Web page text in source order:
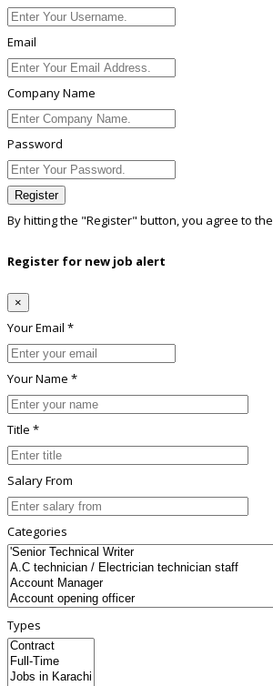
Email
Company Name
Password
Register
By hitting the "Register" button, you agree to the
Register for new job alert
×
Your Email *
Your Name *
Title *
Salary From
Categories
Types